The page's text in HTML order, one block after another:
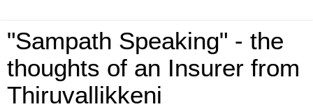
"Sampath Speaking" - the
thoughts of an Insurer from
Thiruvallikkeni